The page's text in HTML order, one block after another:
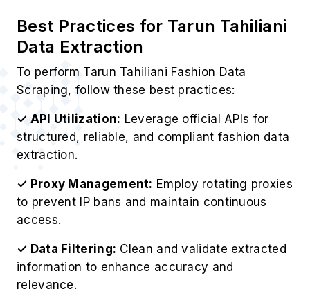
Best Practices for Tarun Tahiliani
Data Extraction
To perform Tarun Tahiliani Fashion Data
Scraping, follow these best practices:
✓ API Utilization: Leverage official APIs for
structured, reliable, and compliant fashion data
extraction.
✓ Proxy Management: Employ rotating proxies
to prevent IP bans and maintain continuous
access.
✓ Data Filtering: Clean and validate extracted
information to enhance accuracy and
relevance.